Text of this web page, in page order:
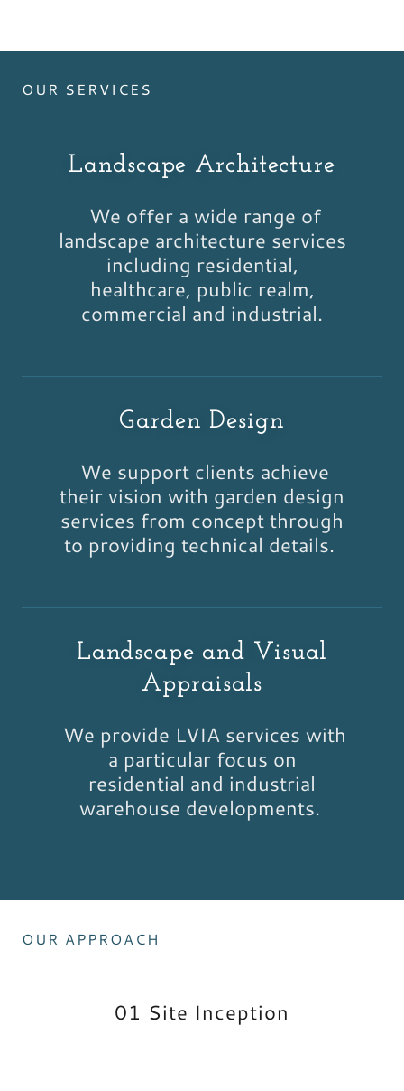
OUR SERVICES
Landscape Architecture
We offer a wide range of
landscape architecture services
including residential,
healthcare, public realm,
commercial and industrial.
Garden Design
We support clients achieve
their vision with garden design
services from concept through
to providing technical details.
Landscape and Visual
Appraisals
We provide LVIA services with
a particular focus on
residential and industrial
warehouse developments.
OUR APPROACH
01 Site Inception